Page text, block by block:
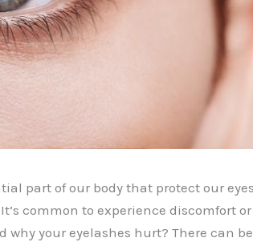
part of our body that protect our
common to experience discomfort
why your eyelashes hurt? There can